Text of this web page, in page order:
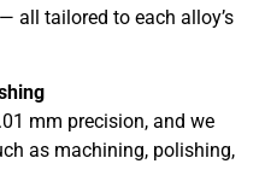
all tailored to each alloy’s
mm precision, and we
as machining, polishing,